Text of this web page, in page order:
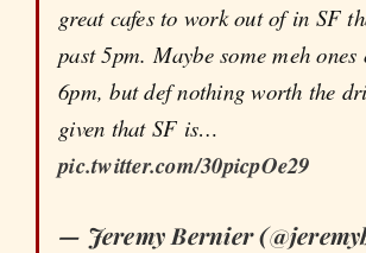
great cafes to work out of in SF
past 5pm. Maybe some meh
6pm, but def nothing worth the
given that SF is…
pic.twitter.com/30picpOe29
— Jeremy Bernier